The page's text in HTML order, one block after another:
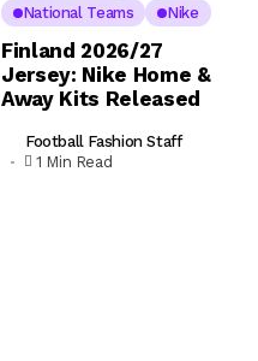
National Teams
Nike
Finland 2026/27
Jersey: Nike Home &
Away Kits Released
Football Fashion Staff
1 Min Read